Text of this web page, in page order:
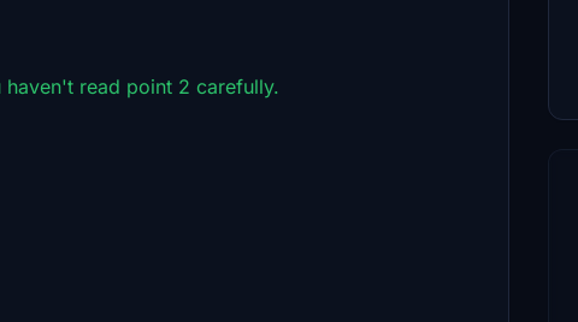
read point 2 carefully.